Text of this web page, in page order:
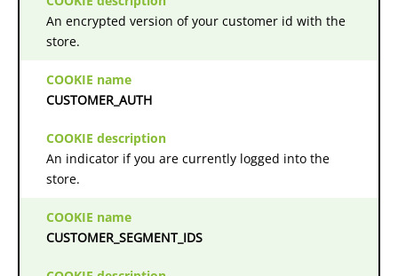
An encrypted version of your customer id with the
store.
CUSTOMER_AUTH
An indicator if you are currently logged into the
store.
CUSTOMER_SEGMENT_IDS